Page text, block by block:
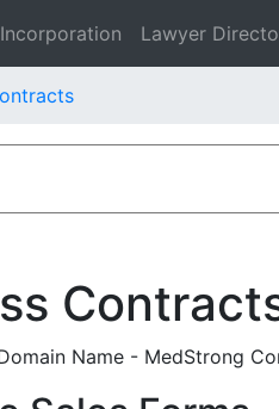
Incorporation Lawyer
Name - MedStrong